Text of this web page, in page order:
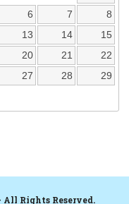
6 7
8
13 14
15
20 21
22
27 28
29
All Rights Reserved.